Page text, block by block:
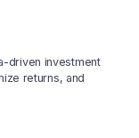
driven investment
returns, and